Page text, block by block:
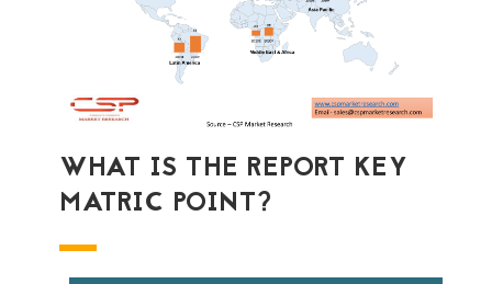
WHAT IS THE REPORT KEY
MATRIC POINT?